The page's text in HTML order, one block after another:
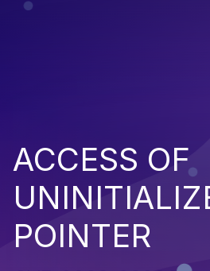
ACCESS OF
POINTER